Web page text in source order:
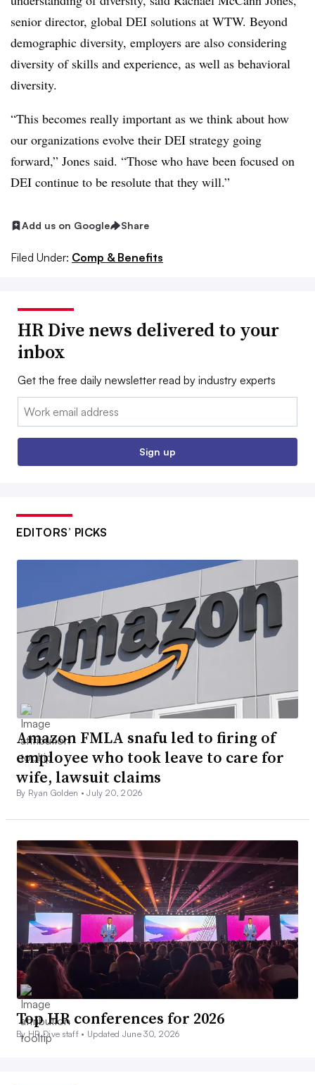
senior director, global DEI solutions at WTW. Beyond
demographic diversity, employers are also considering
diversity of skills and experience, as well as behavioral
diversity.
“This becomes really important as we think about how
our organizations evolve their DEI strategy going
forward,” Jones said. “Those who have been focused on
DEI continue to be resolute that they will.”
Add us on Google Share
Filed Under: Comp & Benefits
HR Dive news delivered to your
inbox
Get the free daily newsletter read by industry experts
Email:
Sign up
EDITORS’ PICKS
Amazon FMLA snafu led to firing of
employee who took leave to care for
wife, lawsuit claims
By Ryan Golden •July 20, 2026
Top HR conferences for 2026
By HR Dive staff • Updated June 30, 2026